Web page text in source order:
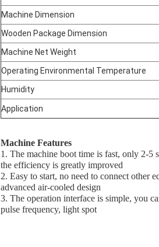
Machine Dimension
Wooden Package Dimension
Machine Net Weight
Operating Environmental Temperature
Humidity
Application
Machine Features
1. The machine boot time is fast, only 2-5
the efficiency is greatly improved
2. Easy to start, no need to connect other
advanced air-cooled design
3. The operation interface is simple, you
pulse frequency, light spot